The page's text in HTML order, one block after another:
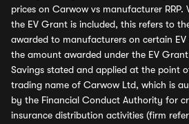
prices on Carwow vs manufacturer RRP.
the EV Grant is included, this refers to
awarded to manufacturers on certain EV
the amount awarded under the EV
Savings stated and applied at the point
trading name of Carwow Ltd, which is
by the Financial Conduct Authority for
insurance distribution activities (firm